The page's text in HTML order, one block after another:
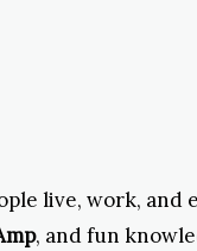
live, work, and
, and fun